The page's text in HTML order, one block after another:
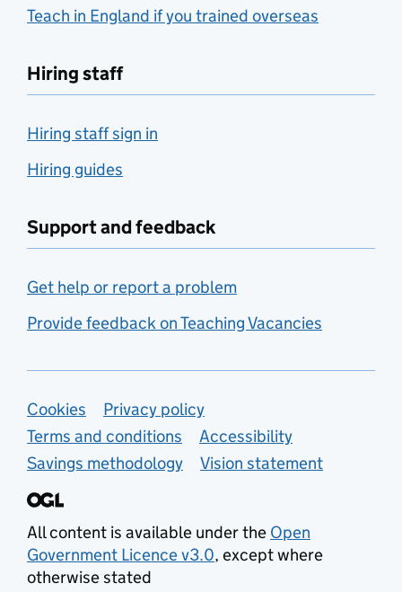
Teach in England if you trained overseas
Hiring staff
Hiring staff sign in
Hiring guides
Support and feedback
Get help or report a problem
Provide feedback on Teaching Vacancies
Support links
Cookies
Privacy policy
Terms and conditions
Accessibility
Savings methodology
Vision statement
All content is available under the Open
Government Licence v3.0, except where
otherwise stated